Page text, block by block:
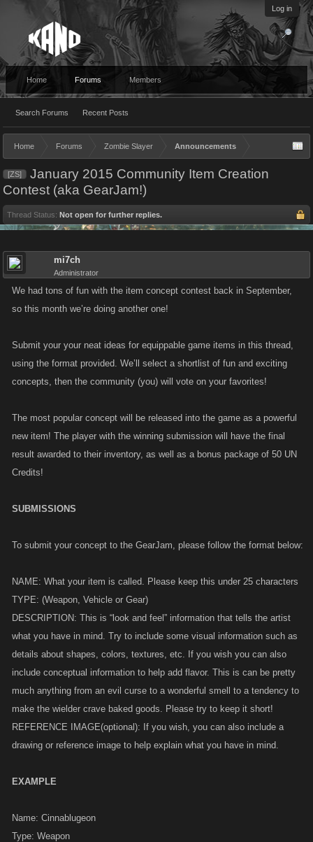
Log in
Home Forums
Search Forums Recent Posts
Members
Home Forums Zombie Slayer Announcements
[ZS]
January 2015 Community Item Creation
Contest (aka GearJam!)
Thread Status: Not open for further replies.
mi7ch
Administrator
We had tons of fun with the item concept contest back in September,
so this month we’re doing another one!
Submit your your neat ideas for equippable game items in this thread,
using the format provided. We’ll select a shortlist of fun and exciting
concepts, then the community (you) will vote on your favorites!
The most popular concept will be released into the game as a powerful
new item! The player with the winning submission will have the final
result awarded to their inventory, as well as a bonus package of 50 UN
Credits!
SUBMISSIONS
To submit your concept to the GearJam, please follow the format below:
NAME: What your item is called. Please keep this under 25 characters
TYPE: (Weapon, Vehicle or Gear)
DESCRIPTION: This is “look and feel” information that tells the artist
what you have in mind. Try to include some visual information such as
details about shapes, colors, textures, etc. If you wish you can also
include conceptual information to help add flavor. This is can be pretty
much anything from an evil curse to a wonderful smell to a tendency to
make the wielder crave baked goods. Please try to keep it short!
REFERENCE IMAGE(optional): If you wish, you can also include a
drawing or reference image to help explain what you have in mind.
EXAMPLE
Name: Cinnablugeon
Type: Weapon